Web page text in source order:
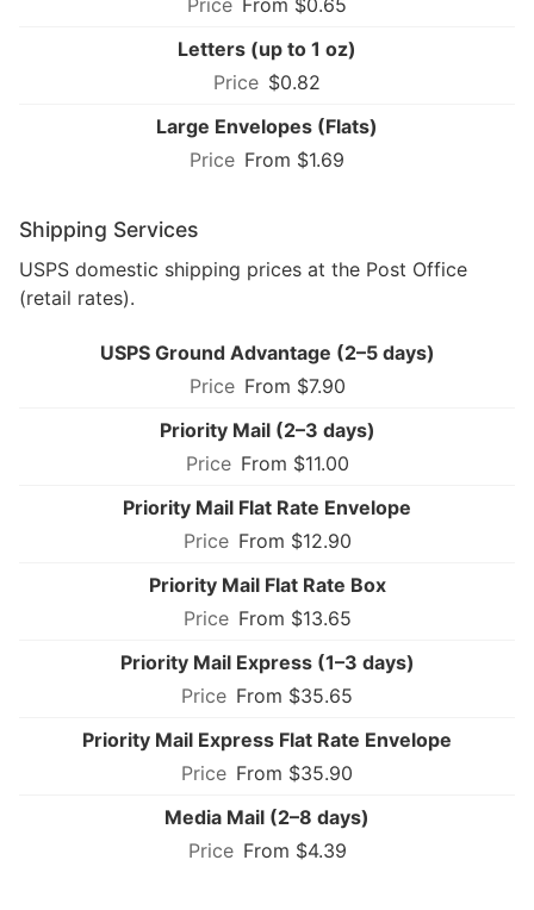
From $0.65
Letters (up to 1 oz)
$0.82
Large Envelopes (Flats)
From $1.69
Shipping Services
USPS domestic shipping prices at the Post Office
(retail rates).
USPS Ground Advantage (2–5 days)
From $7.90
Priority Mail (2–3 days)
From $11.00
Priority Mail Flat Rate Envelope
From $12.90
Priority Mail Flat Rate Box
From $13.65
Priority Mail Express (1–3 days)
From $35.65
Priority Mail Express Flat Rate Envelope
From $35.90
Media Mail (2–8 days)
From $4.39